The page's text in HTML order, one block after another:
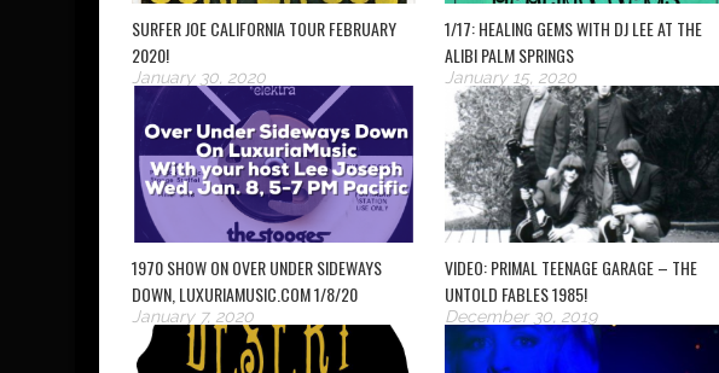
SURFER JOE CALIFORNIA TOUR FEBRUARY
2020!
January 30, 2020
1/17: HEALING GEMS WITH DJ LEE AT THE
ALIBI PALM SPRINGS
January 15, 2020
1970 SHOW ON OVER UNDER SIDEWAYS
DOWN, LUXURIAMUSIC.COM 1/8/20
January 7, 2020
VIDEO: PRIMAL TEENAGE GARAGE – THE
UNTOLD FABLES 1985!
December 30, 2019